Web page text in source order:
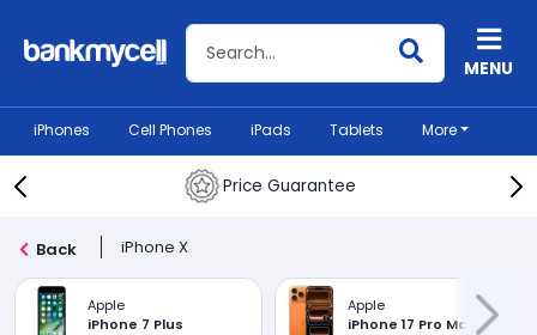
Search BankMyCellMENU
iPhones Cell Phones iPads Tablets More
Price Guarantee
Back iPhone X
Apple
iPhone 7 Plus
Apple
iPhone 17 Pro Max